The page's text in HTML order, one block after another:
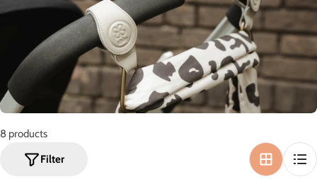
i
8 products
Filter